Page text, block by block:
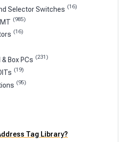
Selector Switches (16)
(985)
(16)
Box PCs (231)
(19)
(95)
Tag Library?